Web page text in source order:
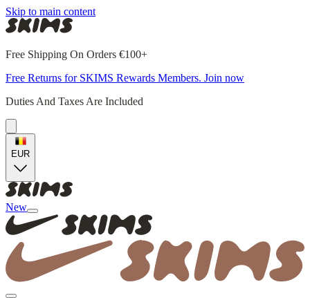
Skip to main content
Free Shipping On Orders €100+
Free Returns for SKIMS Rewards Members. Join now
Duties And Taxes Are Included
EUR
New